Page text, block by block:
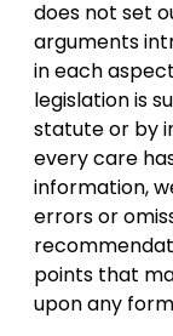
does not set
arguments
in each
legislation is
statute or by
every care
information,
errors or
points that
upon any